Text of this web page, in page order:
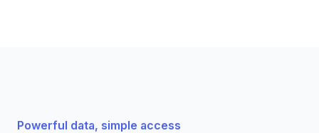
Powerful data, simple access